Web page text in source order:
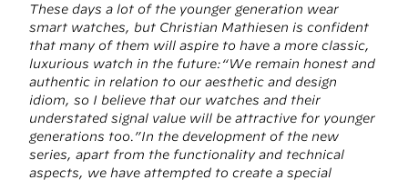
These days a lot of the younger generation wear
smart watches, but Christian Mathiesen is confident
that many of them will aspire to have a more classic,
luxurious watch in the future:“We remain honest and
authentic in relation to our aesthetic and design
idiom, so I believe that our watches and their
understated signal value will be attractive for younger
generations too.”In the development of the new
series, apart from the functionality and technical
aspects, we have attempted to create a special